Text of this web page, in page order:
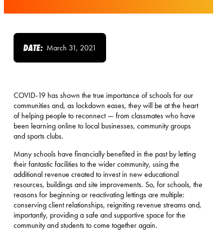
DATE: March 31, 2021
COVID-19 has shown the true importance of schools for our
communities and, as lockdown eases, they will be at the heart
of helping people to reconnect — from classmates who have
been learning online to local businesses, community groups
and sports clubs.
Many schools have financially benefited in the past by letting
their fantastic facilities to the wider community, using the
additional revenue created to invest in new educational
resources, buildings and site improvements. So, for schools, the
reasons for beginning or reactivating lettings are multiple:
conserving client relationships, reigniting revenue streams and,
importantly, providing a safe and supportive space for the
community and students to come together again.